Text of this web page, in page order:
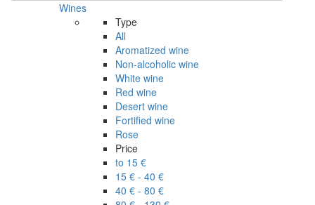
Wines
Type
All
Aromatized wine
Non-alcoholic wine
White wine
Red wine
Desert wine
Fortified wine
Rose
Price
to 15 €
15 € - 40 €
40 € - 80 €